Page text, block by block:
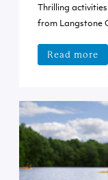
Thrilling
from Langstone
Read more